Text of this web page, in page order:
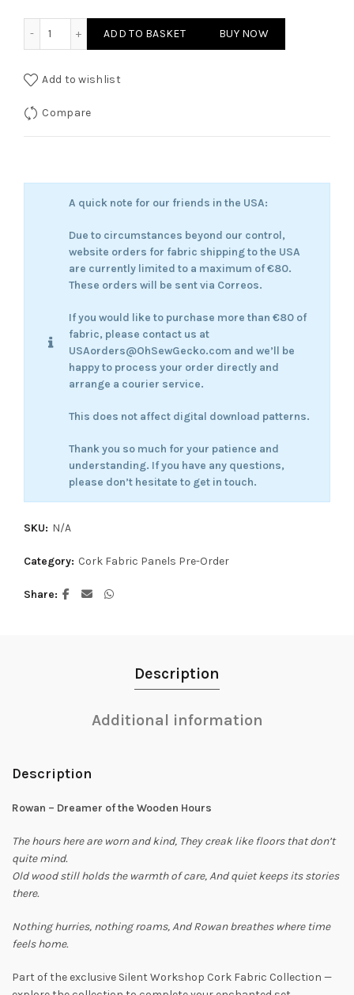
ADD TO BASKET BUY NOW
Add to wishlist
Compare
A quick note for our friends in the USA:
Due to circumstances beyond our control,
website orders for fabric shipping to the USA
are currently limited to a maximum of €80.
These orders will be sent via Correos.
If you would like to purchase more than €80 of
fabric, please contact us at
USAorders@OhSewGecko.com and we’ll be
happy to process your order directly and
arrange a courier service.
This does not affect digital download patterns.
Thank you so much for your patience and
understanding. If you have any questions,
please don’t hesitate to get in touch.
SKU: N/A
Category: Cork Fabric Panels Pre-Order
Share
Description
Additional information
Description
Rowan – Dreamer of the Wooden Hours
The hours here are worn and kind, They creak like floors that don’t
quite mind.
Old wood still holds the warmth of care,And quiet keeps its stories
there.
Nothing hurries, nothing roams,And Rowan breathes where time
feels home.
Part of the exclusive Silent Workshop Cork Fabric Collection —